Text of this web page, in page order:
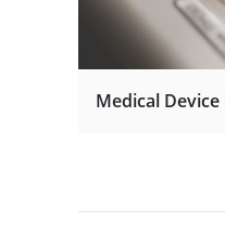
Medical